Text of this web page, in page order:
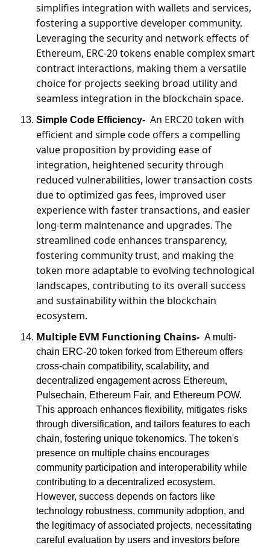
simplifies integration with wallets and services,
fostering a supportive developer community.
Leveraging the security and network effects of
Ethereum, ERC-20 tokens enable complex smart
contract interactions, making them a versatile
choice for projects seeking broad utility and
seamless integration in the blockchain space.
Simple Code Efficiency- An ERC20 token with
efficient and simple code offers a compelling
value proposition by providing ease of
integration, heightened security through
reduced vulnerabilities, lower transaction costs
due to optimized gas fees, improved user
experience with faster transactions, and easier
long-term maintenance and upgrades. The
streamlined code enhances transparency,
fostering community trust, and making the
token more adaptable to evolving technological
landscapes, contributing to its overall success
and sustainability within the blockchain
ecosystem.
Multiple EVM Functioning Chains- A multi-
chain ERC-20 token forked from Ethereum offers
cross-chain compatibility, scalability, and
decentralized engagement across Ethereum,
Pulsechain, Ethereum Fair, and Ethereum POW.
This approach enhances flexibility, mitigates risks
through diversification, and tailors features to each
chain, fostering unique tokenomics. The token's
presence on multiple chains encourages
community participation and interoperability while
contributing to a decentralized ecosystem.
However, success depends on factors like
technology robustness, community adoption, and
the legitimacy of associated projects, necessitating
careful evaluation by users and investors before